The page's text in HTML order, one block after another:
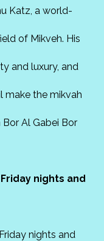
Katz, a world-
of Mikveh. His
and luxury, and
make the mikvah
Al Gabei Bor
nights and
nights and